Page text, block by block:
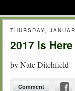
THURSDAY,
2017 is
byNate Ditchfield
Comment